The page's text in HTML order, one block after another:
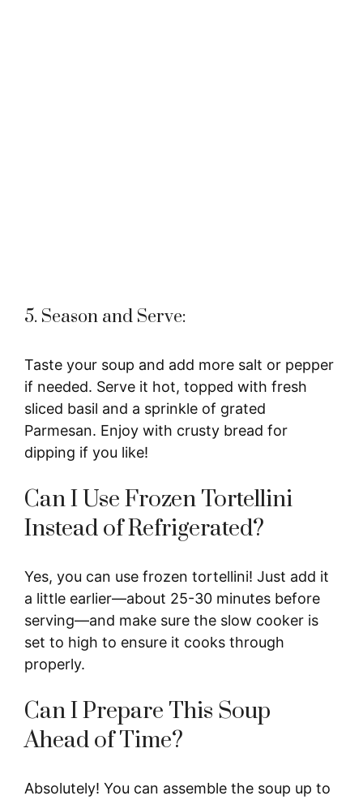
5. Season and Serve:
Taste your soup and add more salt or pepper
if needed. Serve it hot, topped with fresh
sliced basil and a sprinkle of grated
Parmesan. Enjoy with crusty bread for
dipping if you like!
Can I Use Frozen Tortellini
Instead of Refrigerated?
Yes, you can use frozen tortellini! Just add it
a little earlier—about 25-30 minutes before
serving—and make sure the slow cooker is
set to high to ensure it cooks through
properly.
Can I Prepare This Soup
Ahead of Time?
Absolutely! You can assemble the soup up to